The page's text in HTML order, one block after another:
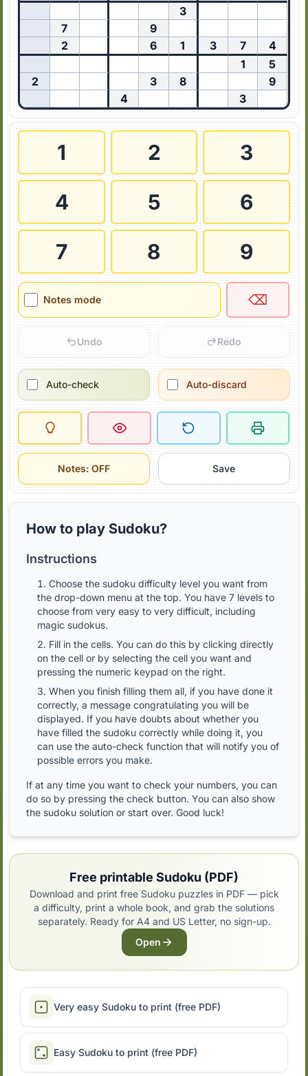
3
7
9
2
6 1 3 7
4
1
5
2
3 8
9
4
3
1 2
3
4
5
6
7
8 9
Notes mode ⌫
Undo Redo
Auto-check Auto-discard
Notes: OFF Save
How to play Sudoku?
Instructions
Choose the sudoku difficulty level you want from
the drop-down menu at the top. You have 7 levels to
choose from very easy to very difficult, including
magic sudokus.
Fill in the cells. You can do this by clicking directly
on the cell or by selecting the cell you want and
pressing the numeric keypad on the right.
When you finish filling them all, if you have done it
correctly, a message congratulating you will be
displayed. If you have doubts about whether you
have filled the sudoku correctly while doing it, you
can use the auto-check function that will notify you of
possible errors you make.
If at any time you want to check your numbers, you can
do so by pressing the check button. You can also show
the sudoku solution or start over. Good luck!
Free printable Sudoku (PDF)
Download and print free Sudoku puzzles in PDF — pick
a difficulty, print a whole book, and grab the solutions
separately. Ready for A4 and US Letter, no sign-up.
Open
Very easy Sudoku to print (free PDF)
Easy Sudoku to print (free PDF)